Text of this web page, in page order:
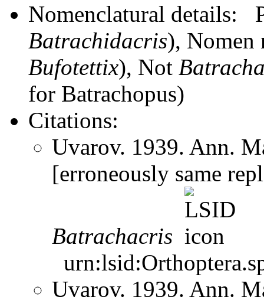
Nomenclatural details:
Batrachidacris), Nomen
Bufotettix), Not
for Batrachopus)
Citations:
Uvarov. 1939. Ann.
[erroneously same
Batrachacris
Uvarov. 1939. Ann.